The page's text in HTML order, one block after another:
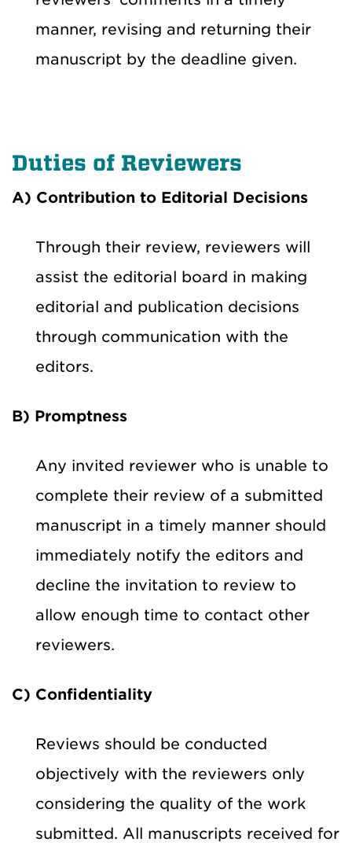
manner, revising and returning their
manuscript by the deadline given.
Duties of Reviewers
A) Contribution to Editorial Decisions
Through their review, reviewers will
assist the editorial board in making
editorial and publication decisions
through communication with the
editors.
B) Promptness
Any invited reviewer who is unable to
complete their review of a submitted
manuscript in a timely manner should
immediately notify the editors and
decline the invitation to review to
allow enough time to contact other
reviewers.
C) Confidentiality
Reviews should be conducted
objectively with the reviewers only
considering the quality of the work
submitted. All manuscripts received for